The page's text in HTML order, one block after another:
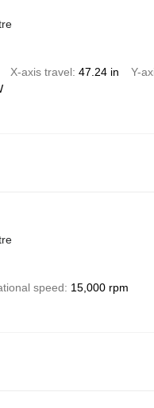
X-axis travel 47.24 in Y-
speed 15,000 rpm